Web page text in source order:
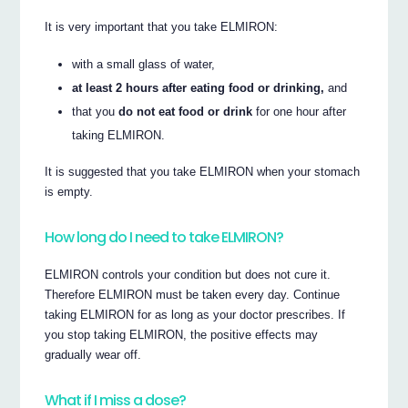
It is very important that you take ELMIRON:
with a small glass of water,
at least 2 hours after eating food or drinking, and
that youdo not eat food or drink for one hour after
taking ELMIRON.
It is suggested that you take ELMIRON when your stomach
is empty.
How long do I need to take ELMIRON?
ELMIRON controls your condition but does not cure it.
Therefore ELMIRON must be taken every day. Continue
taking ELMIRON for as long as your doctor prescribes. If
you stop taking ELMIRON, the positive effects may
gradually wear off.
What if I miss a dose?